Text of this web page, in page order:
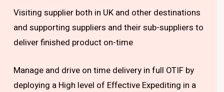
Visiting supplier both in UK and other destinations
and supporting suppliers and their sub-suppliers to
deliver finished product on-time
Manage and drive on time delivery in full OTIF by
deploying a High level of Effective Expediting in a